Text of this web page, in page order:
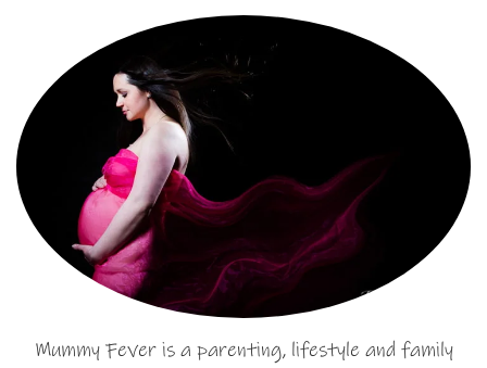
Mummy Fever is a parenting, lifestyle and family